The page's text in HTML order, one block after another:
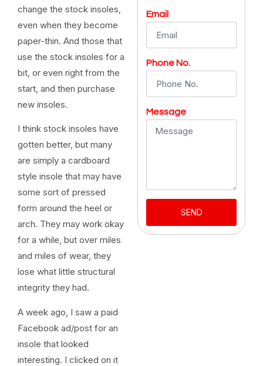
change the stock insoles,
even when they become
paper-thin. And those that
use the stock insoles for a
bit, or even right from the
start, and then purchase
new insoles.
I think stock insoles have
gotten better, but many
are simply a cardboard
style insole that may have
some sort of pressed
form around the heel or
arch. They may work okay
for a while, but over miles
and miles of wear, they
lose what little structural
integrity they had.
A week ago, I saw a paid
Facebook ad/post for an
insole that looked
interesting. I clicked on it
Email
Phone No.
Message
SEND